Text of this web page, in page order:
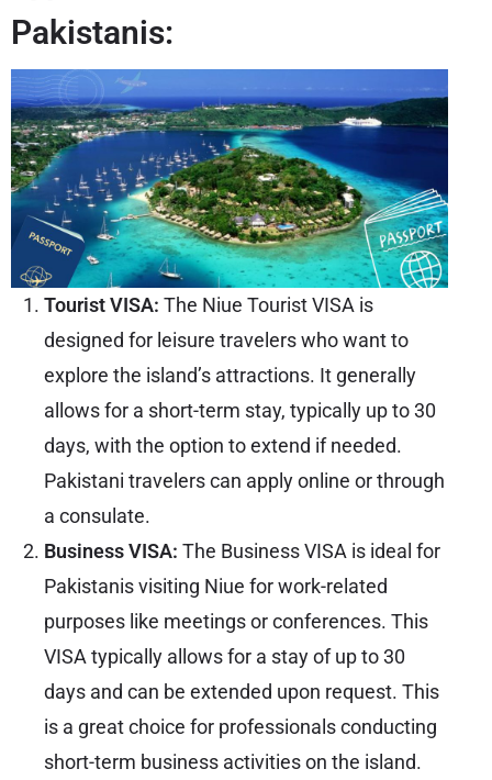
Pakistanis:
Tourist VISA: The Niue Tourist VISA is
designed for leisure travelers who want to
explore the island’s attractions. It generally
allows for a short-term stay, typically up to 30
days, with the option to extend if needed.
Pakistani travelers can apply online or through
a consulate.
Business VISA: The Business VISA is ideal for
Pakistanis visiting Niue for work-related
purposes like meetings or conferences. This
VISA typically allows for a stay of up to 30
days and can be extended upon request. This
is a great choice for professionals conducting
short-term business activities on the island.